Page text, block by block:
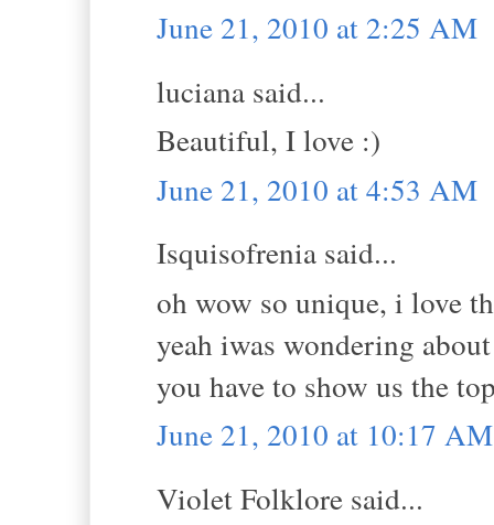
June 21, 2010 at 2:25 AM
luciana said...
Beautiful, I love :)
June 21, 2010 at 4:53 AM
Isquisofrenia said...
oh wow so unique, i love
yeah iwas wondering
you have to show us the
June 21, 2010 at 10:17 AM
Violet Folklore said...